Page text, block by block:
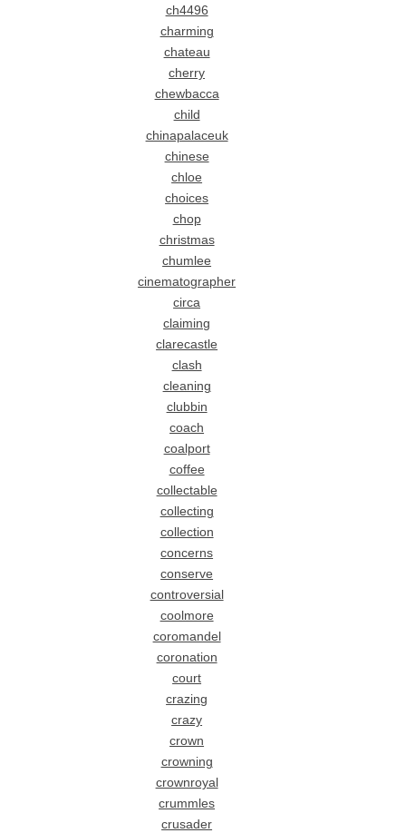
ch4496
charming
chateau
cherry
chewbacca
child
chinapalaceuk
chinese
chloe
choices
chop
christmas
chumlee
cinematographer
circa
claiming
clarecastle
clash
cleaning
clubbin
coach
coalport
coffee
collectable
collecting
collection
concerns
conserve
controversial
coolmore
coromandel
coronation
court
crazing
crazy
crown
crowning
crownroyal
crummles
crusader